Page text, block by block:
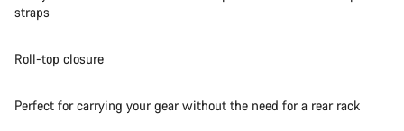
straps
Roll-top closure
Perfect for carrying your gear without the need for a rear rack